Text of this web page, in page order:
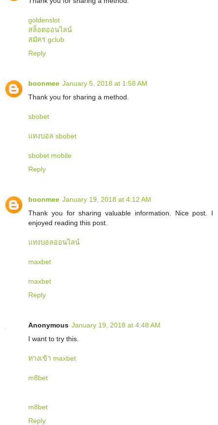
goldenslot
สล็อตออนไลน์
สมัคร gclub
Reply
boonmee January 5, 2018 at 1:58 AM
Thank you for sharing a method.
sbobet
แทงบอล sbobet
sbobet mobile
Reply
boonmee January 19, 2018 at 4:12 AM
Thank you for sharing valuable information. Nice post. I
enjoyed reading this post.
แทงบอลออนไลน์
maxbet
maxbet
Reply
Anonymous January 19, 2018 at 4:48 AM
I want to try this.
ทางเข้า maxbet
m8bet
m8bet
Reply